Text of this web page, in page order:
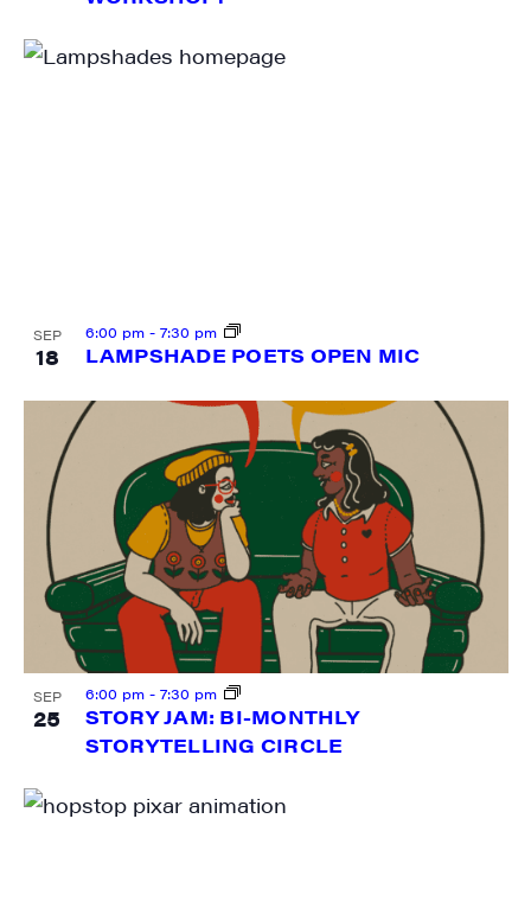
SEP
18 LAMPSHADE POETS OPEN MIC
6:00 pm - 7:30 pm
SEP
25
STORY JAM: BI-MONTHLY
STORYTELLING CIRCLE
6:00 pm - 7:30 pm
Last Name
By submitting this form, you are consenting to receive marketing emails
from: JAM - Junction Arts & Media, 5 South Main Street, 1st Floor, White
River Junction, VT, 05001, US, http://uvjam.org. You can revoke your
consent to receive emails at any time by using the SafeUnsubscribe® link,
found at the bottom of every email.
Emails are serviced by Constant
Sign me up!